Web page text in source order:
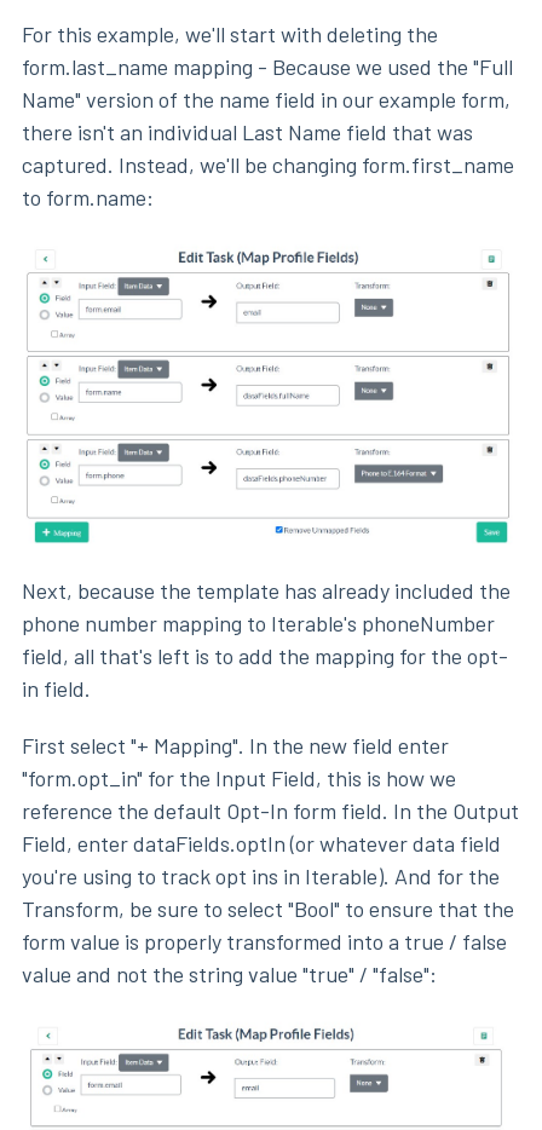
For this example, we'll start with deleting the
form.last_name mapping - Because we used the "Full
Name" version of the name field in our example form,
there isn't an individual Last Name field that was
captured. Instead, we'll be changing form.first_name
to form.name:
Next, because the template has already included the
phone number mapping to Iterable's phoneNumber
field, all that's left is to add the mapping for the opt-
in field.
First select "+ Mapping". In the new field enter
"form.opt_in" for the Input Field, this is how we
reference the default Opt-In form field. In the Output
Field, enter dataFields.optIn (or whatever data field
you're using to track opt ins in Iterable). And for the
Transform, be sure to select "Bool" to ensure that the
form value is properly transformed into a true / false
value and not the string value "true" / "false":